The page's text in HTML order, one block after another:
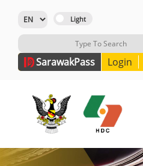
SarawakPass Login